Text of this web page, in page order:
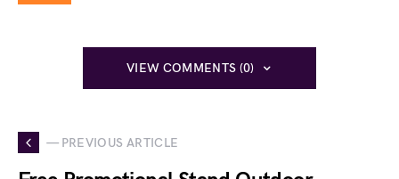
VIEW COMMENTS (0)
— PREVIOUS ARTICLE